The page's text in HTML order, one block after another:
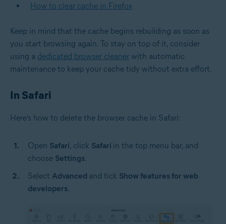
How to clear cache in Firefox
Keep in mind that the cache begins rebuilding as soon as
you start browsing again. To stay on top of it, consider
using a dedicated browser cleaner with automatic
maintenance to keep your cache tidy without extra effort.
In Safari
Here’s how to delete the browser cache in Safari:
Open Safari, click Safari in the top menu bar, and
choose Settings.
Select Advanced and tick Show features for web
developers.